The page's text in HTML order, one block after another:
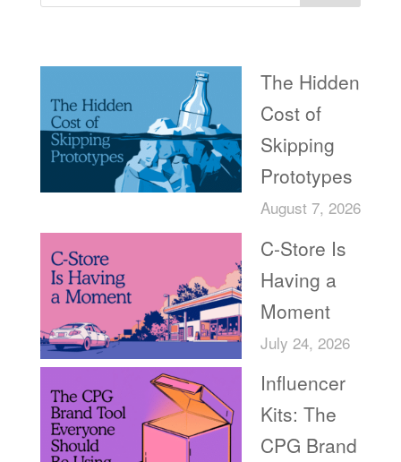
The Hidden
Cost of
Skipping
Prototypes
August 7, 2026
C-Store Is
Having a
Moment
July 24, 2026
Influencer
Kits: The
CPG Brand